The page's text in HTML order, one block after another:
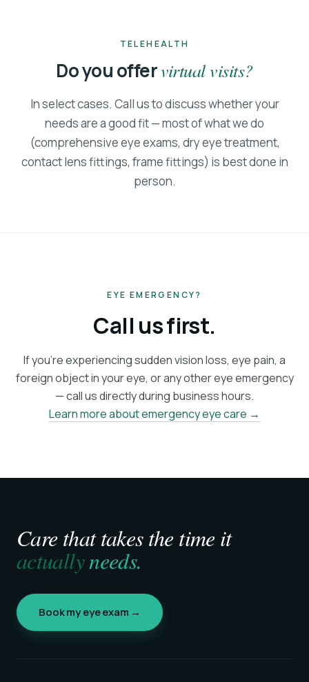
TELEHEALTH
Do you offervirtual visits?
In select cases. Call us to discuss whether your
needs are a good fit — most of what we do
(comprehensive eye exams, dry eye treatment,
contact lens fittings, frame fittings) is best done in
person.
EYE EMERGENCY?
Call us first.
If you're experiencing sudden vision loss, eye pain, a
foreign object in your eye, or any other eye emergency
— call us directly during business hours.
Learn more about emergency eye care →
Care that takes the time it
actuallyneeds.
Book my eye exam →